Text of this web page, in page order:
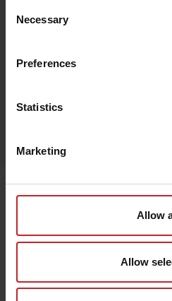
Selection
Necessary
Preferences
Statistics
Marketing
Allow
Allow
Senast visade